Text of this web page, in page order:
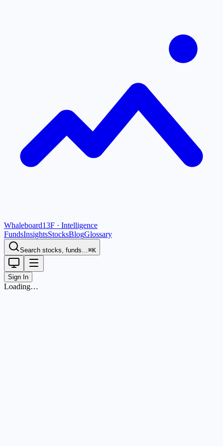
Whaleboard13F · Intelligence
FundsInsightsStocksBlogGlossary
Search stocks, funds…⌘K
Sign In
Loading…